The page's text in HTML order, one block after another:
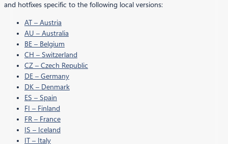
and hotfixes specific to the following local versions:
AT – Austria
AU – Australia
BE – Belgium
CH – Switzerland
CZ – Czech Republic
DE – Germany
DK – Denmark
ES – Spain
FI – Finland
FR – France
IS – Iceland
IT – Italy